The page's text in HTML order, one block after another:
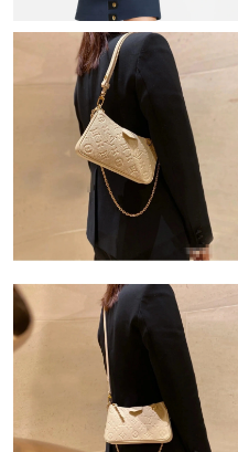
Just Sold: Chris from San
Just Sold: Sam from
Just Sold: Grace from
Just Sold: Bob from
Just Sold: Rachel from
Just Sold: Frank from Tokyo
Just Sold: Helen from